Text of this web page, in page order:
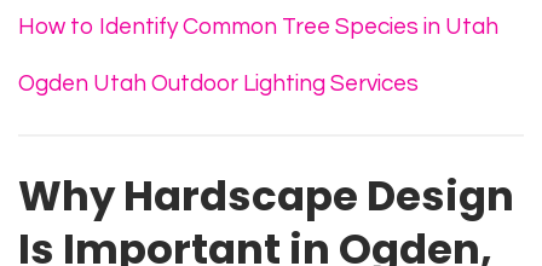
How to Identify Common Tree Species in Utah
Ogden Utah Outdoor Lighting Services
Why Hardscape Design
Is Important in Ogden,